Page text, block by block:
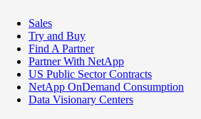
Sales
Try and Buy
Find A Partner
Partner With NetApp
US Public Sector Contracts
NetApp OnDemand Consumption
Data Visionary Centers